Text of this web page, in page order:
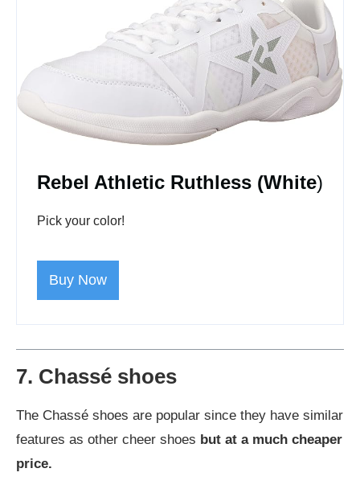
Rebel Athletic Ruthless (White)
Pick your color!
Buy Now
7. Chassé shoes
The Chassé shoes are popular since they have similar
features as other cheer shoes but at a much cheaper
price.